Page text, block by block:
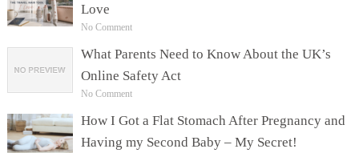
Love
No Comment
What Parents Need to Know About the UK’s
Online Safety Act
No Comment
How I Got a Flat Stomach After Pregnancy and
Having my Second Baby – My Secret!